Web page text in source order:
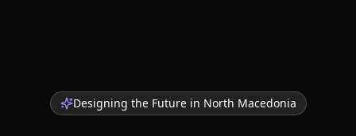
Designing the Future in North Macedonia